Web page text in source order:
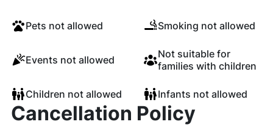
Pets not allowed Smoking not allowed
Events not allowed
Not suitable for
families with children
Children not allowed Infants not allowed
Cancellation Policy